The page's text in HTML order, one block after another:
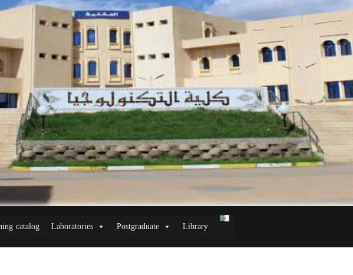
catalog Laboratories Postgraduate Library